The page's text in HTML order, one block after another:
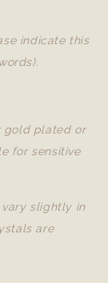
indicate this
gold plated or
for sensitive
vary slightly in
are